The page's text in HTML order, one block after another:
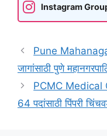
Instagram
Pune
जागांसाठी पुणे
PCMC Medical
64 पदांसाठी पिंपरी